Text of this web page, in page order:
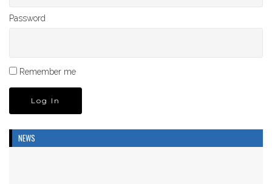
Password
Remember me
NEWS